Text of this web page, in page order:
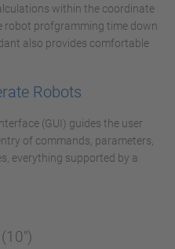
within the coordinate
robot profgramming time down
also provides comfortable
Robots
(GUI) guides the user
of commands, parameters,
everything supported by a